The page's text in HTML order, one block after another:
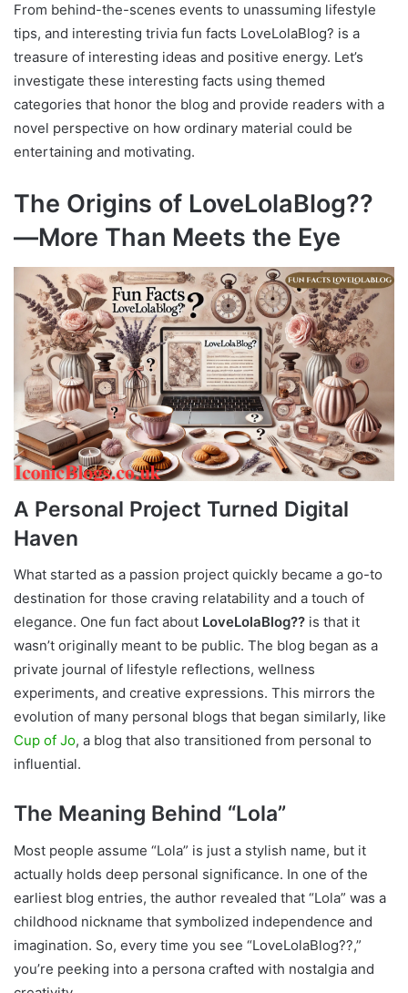
From behind-the-scenes events to unassuming lifestyle
tips, and interesting trivia fun facts LoveLolaBlog? is a
treasure of interesting ideas and positive energy. Let’s
investigate these interesting facts using themed
categories that honor the blog and provide readers with a
novel perspective on how ordinary material could be
entertaining and motivating.
The Origins of LoveLolaBlog??
—More Than Meets the Eye
A Personal Project Turned Digital
Haven
What started as a passion project quickly became a go-to
destination for those craving relatability and a touch of
elegance. One fun fact about LoveLolaBlog?? is that it
wasn’t originally meant to be public. The blog began as a
private journal of lifestyle reflections, wellness
experiments, and creative expressions. This mirrors the
evolution of many personal blogs that began similarly, like
Cup of Jo, a blog that also transitioned from personal to
influential.
The Meaning Behind “Lola”
Most people assume “Lola” is just a stylish name, but it
actually holds deep personal significance. In one of the
earliest blog entries, the author revealed that “Lola” was a
childhood nickname that symbolized independence and
imagination. So, every time you see “LoveLolaBlog??,”
you’re peeking into a persona crafted with nostalgia and